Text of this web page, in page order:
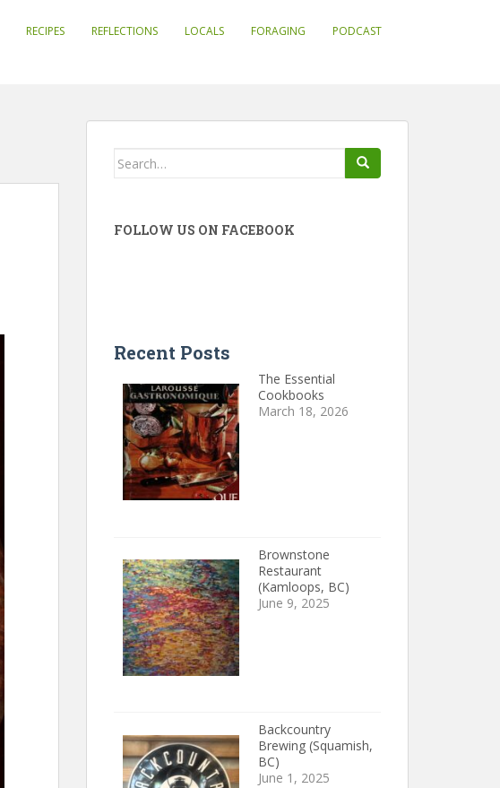
RECIPES REFLECTIONS LOCALS FORAGING PODCAST
Search
FOLLOW US ON FACEBOOK
Recent Posts
The Essential
Cookbooks
March 18, 2026
Brownstone
Restaurant
(Kamloops, BC)
June 9, 2025
Backcountry
Brewing (Squamish,
BC)
June 1, 2025